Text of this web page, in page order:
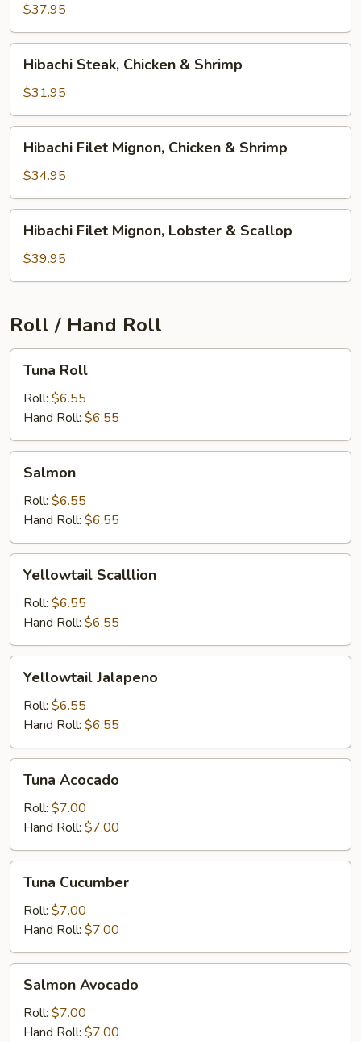
$37.95
Steak,
Chicken
&
Shrimp
Hibachi Steak, Chicken & Shrimp
$31.95
Filet
Mignon,
Chicken
&
Shrimp
Hibachi Filet Mignon, Chicken & Shrimp
$34.95
Filet
Mignon,
Lobster
Scallop
Hibachi Filet Mignon, Lobster & Scallop
$39.95
Roll / Hand Roll
RollTuna Roll
Roll: $6.55
Hand Roll: $6.55
Salmon
Roll: $6.55
Hand Roll: $6.55
Scalllion
Yellowtail Scalllion
Roll: $6.55
Hand Roll: $6.55
Jalapeno
Yellowtail Jalapeno
Roll: $6.55
Hand Roll: $6.55
Acocado
Tuna Acocado
Roll: $7.00
Hand Roll: $7.00
Cucumber
Tuna Cucumber
Roll: $7.00
Hand Roll: $7.00
Avocado
Salmon Avocado
Roll: $7.00
Hand Roll: $7.00